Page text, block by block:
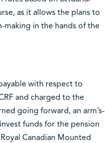
as it allows the plans to
making in the hands of the
with respect to
and charged to the
going forward, an arm’s-
funds for the pension
Canadian Mounted